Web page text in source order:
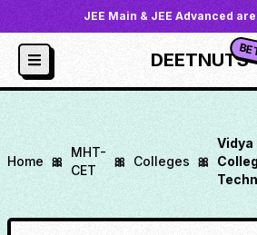
JEE Main & JEE Advanced
DEETNUTS
Home 🎀
MHT-
CET
🎀 Colleges 🎀
Vidya